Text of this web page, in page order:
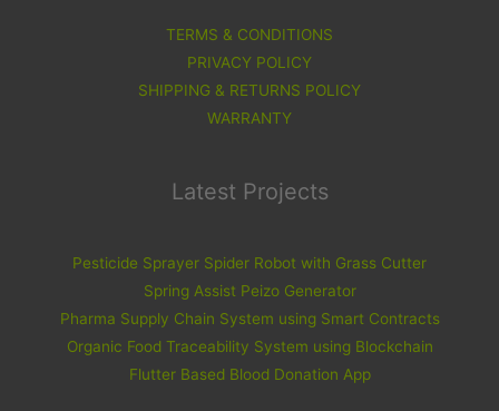
TERMS & CONDITIONS
PRIVACY POLICY
SHIPPING & RETURNS POLICY
WARRANTY
Latest Projects
Pesticide Sprayer Spider Robot with Grass Cutter
Spring Assist Peizo Generator
Pharma Supply Chain System using Smart Contracts
Organic Food Traceability System using Blockchain
Flutter Based Blood Donation App